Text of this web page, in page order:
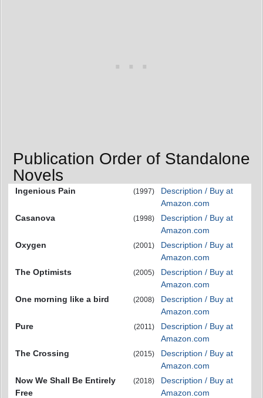
Publication Order of Standalone
Novels
Ingenious Pain (1997)
Description / Buy at
Amazon.com
Casanova
(1998)
Description / Buy at
Amazon.com
Oxygen
(2001)
Description / Buy at
Amazon.com
The Optimists
(2005)
Description / Buy at
Amazon.com
One morning like a bird
(2008)
Description / Buy at
Amazon.com
Pure
(2011)
Description / Buy at
Amazon.com
The Crossing
(2015)
Description / Buy at
Amazon.com
Now We Shall Be Entirely
Free
(2018)
Description / Buy at
Amazon.com